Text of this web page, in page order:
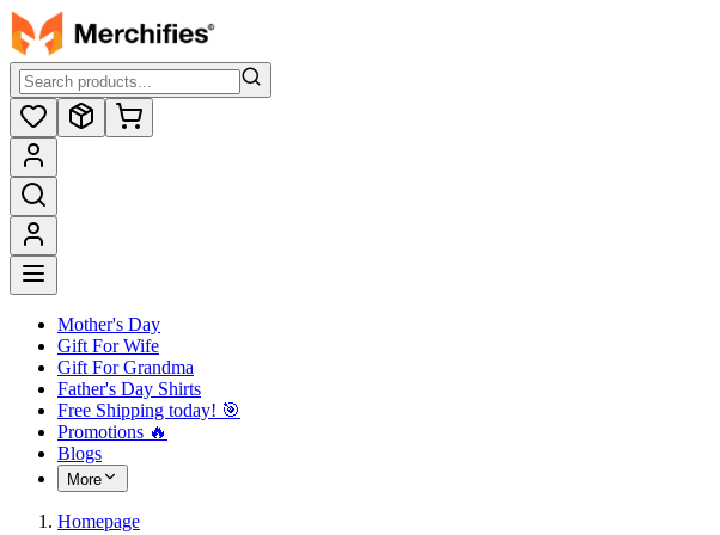
Mother's Day
Gift For Wife
Gift For Grandma
Father's Day Shirts
Free Shipping today! ️🎯
Promotions 🔥
Blogs
More
Homepage